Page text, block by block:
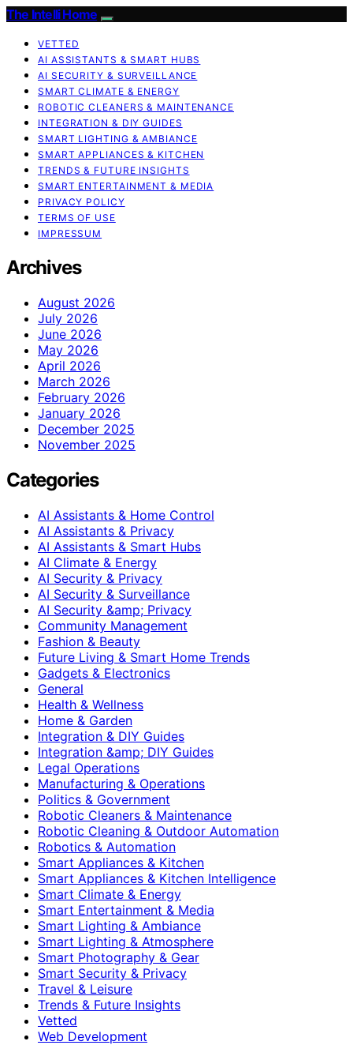
The Intelli Home
VETTED
AI ASSISTANTS & SMART HUBS
AI SECURITY & SURVEILLANCE
SMART CLIMATE & ENERGY
ROBOTIC CLEANERS & MAINTENANCE
INTEGRATION & DIY GUIDES
SMART LIGHTING & AMBIANCE
SMART APPLIANCES & KITCHEN
TRENDS & FUTURE INSIGHTS
SMART ENTERTAINMENT & MEDIA
PRIVACY POLICY
TERMS OF USE
IMPRESSUM
Archives
August 2026
July 2026
June 2026
May 2026
April 2026
March 2026
February 2026
January 2026
December 2025
November 2025
Categories
AI Assistants & Home Control
AI Assistants & Privacy
AI Assistants & Smart Hubs
AI Climate & Energy
AI Security & Privacy
AI Security & Surveillance
AI Security &amp; Privacy
Community Management
Fashion & Beauty
Future Living & Smart Home Trends
Gadgets & Electronics
General
Health & Wellness
Home & Garden
Integration & DIY Guides
Integration &amp; DIY Guides
Legal Operations
Manufacturing & Operations
Politics & Government
Robotic Cleaners & Maintenance
Robotic Cleaning & Outdoor Automation
Robotics & Automation
Smart Appliances & Kitchen
Smart Appliances & Kitchen Intelligence
Smart Climate & Energy
Smart Entertainment & Media
Smart Lighting & Ambiance
Smart Lighting & Atmosphere
Smart Photography & Gear
Smart Security & Privacy
Travel & Leisure
Trends & Future Insights
Vetted
Web Development